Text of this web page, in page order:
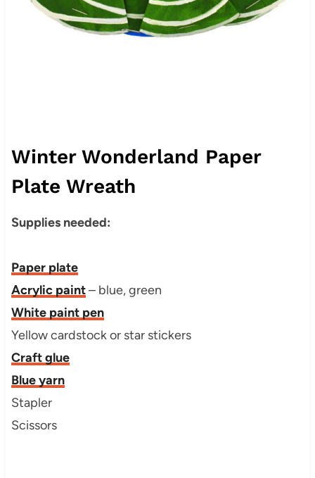
Winter Wonderland Paper
Plate Wreath
Supplies needed:
Paper plate
Acrylic paint– blue, green
White paint pen
Yellow cardstock or star stickers
Craft glue
Blue yarn
Stapler
Scissors